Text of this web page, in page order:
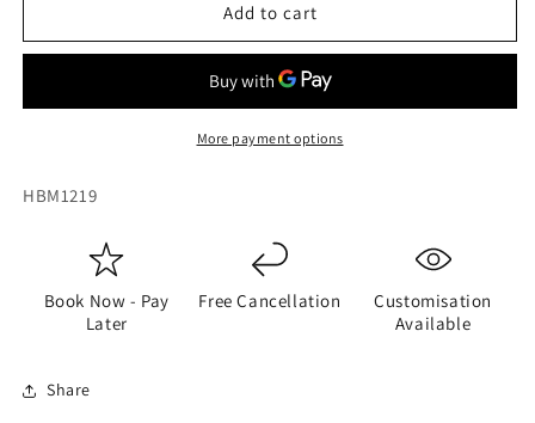
Add to cart
More payment options
SKU:
HBM1219
Book Now - Pay
Later
Free Cancellation
Customisation
Available
Share